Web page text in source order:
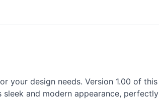
design needs. Version 1.00 of
and modern appearance,